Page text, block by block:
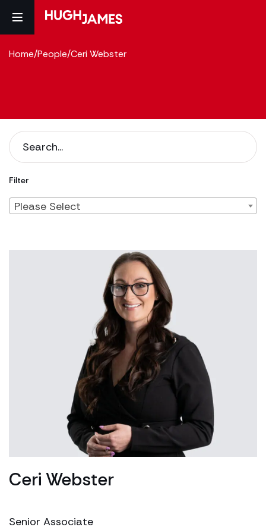
Home/People/Ceri Webster
Filter
Please Select
Ceri Webster
Senior Associate